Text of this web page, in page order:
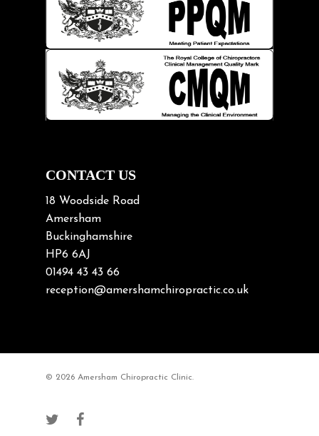
Injury Prevention
Kids
Knee pain
Lifting heavy loads
Neck Pain
Neck Pain in Cycling
Neck/upper back pain
Nerve Pain
Nutrition
Osteoarthritis
Osteoporosis
Paediatric Chiropractic
Sciatica
CONTACT US
18 Woodside Road
Amersham
Buckinghamshire
HP6 6AJ
01494 43 43 66
reception@amershamchiropractic.co.uk
© 2026 Amersham Chiropractic Clinic.